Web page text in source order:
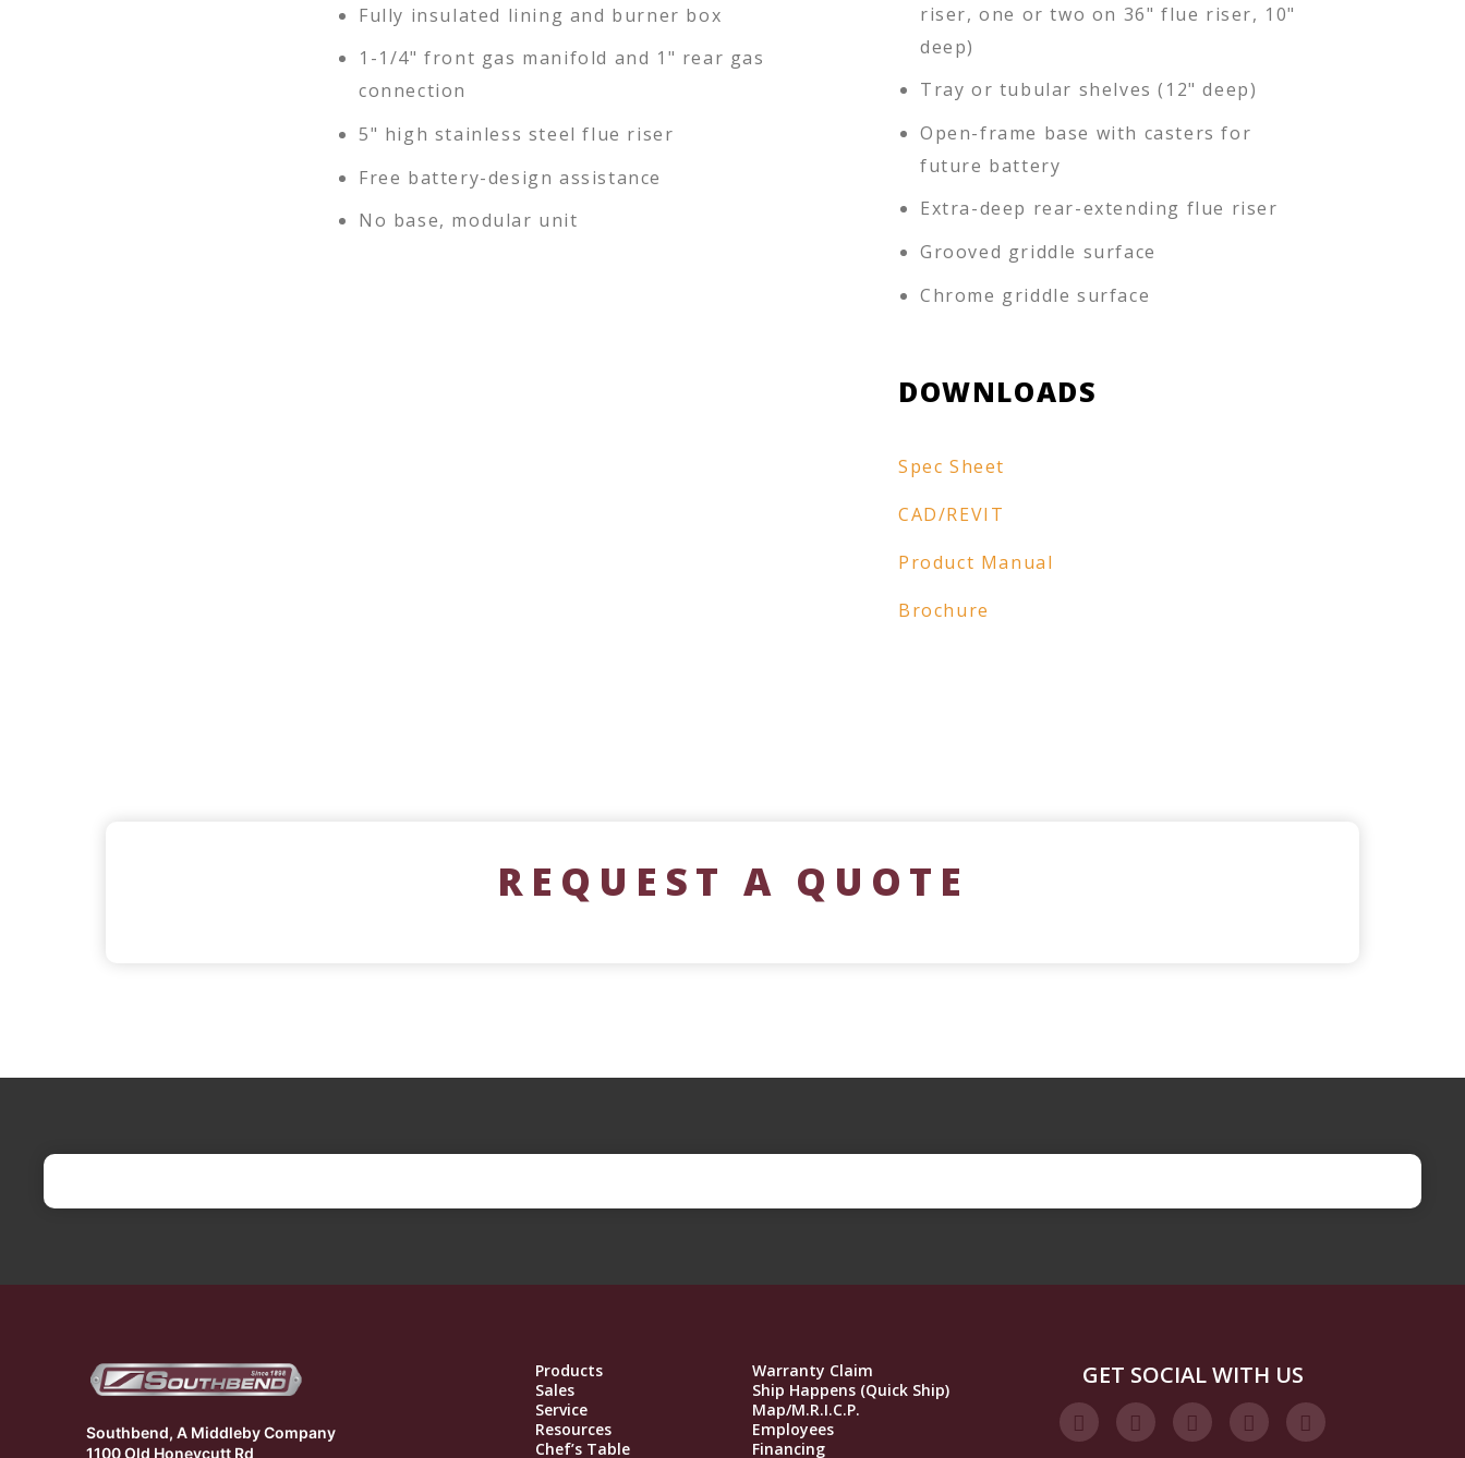
Fully insulated lining and burner box
1-1/4" front gas manifold and 1" rear gas
connection
5" high stainless steel flue riser
Free battery-design assistance
No base, modular unit
riser, one or two on 36" flue riser, 10"
deep)
Tray or tubular shelves (12" deep)
Open-frame base with casters for
future battery
Extra-deep rear-extending flue riser
Grooved griddle surface
Chrome griddle surface
DOWNLOADS
Spec Sheet
CAD/REVIT
Product Manual
Brochure
REQUEST A QUOTE
Southbend, A Middleby Company
1100 Old Honeycutt Rd
Products
Sales
Service
Resources
Chef’s Table
Warranty Claim
Ship Happens (Quick Ship)
Map/M.R.I.C.P.
Employees
Financing
GET SOCIAL WITH US